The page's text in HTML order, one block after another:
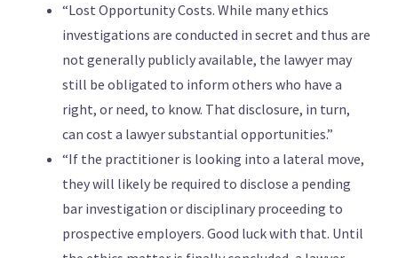
“Lost Opportunity Costs. While many ethics
investigations are conducted in secret and thus are
not generally publicly available, the lawyer may
still be obligated to inform others who have a
right, or need, to know. That disclosure, in turn,
can cost a lawyer substantial opportunities.”
“If the practitioner is looking into a lateral move,
they will likely be required to disclose a pending
bar investigation or disciplinary proceeding to
prospective employers. Good luck with that. Until